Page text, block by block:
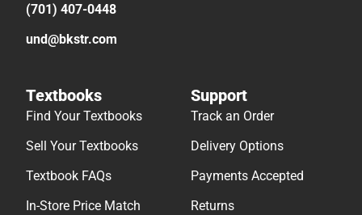
(701) 407-0448
und@bkstr.com
Textbooks
Find Your Textbooks
Sell Your Textbooks
Textbook FAQs
In-Store Price Match
Support
Track an Order
Delivery Options
Payments Accepted
Returns